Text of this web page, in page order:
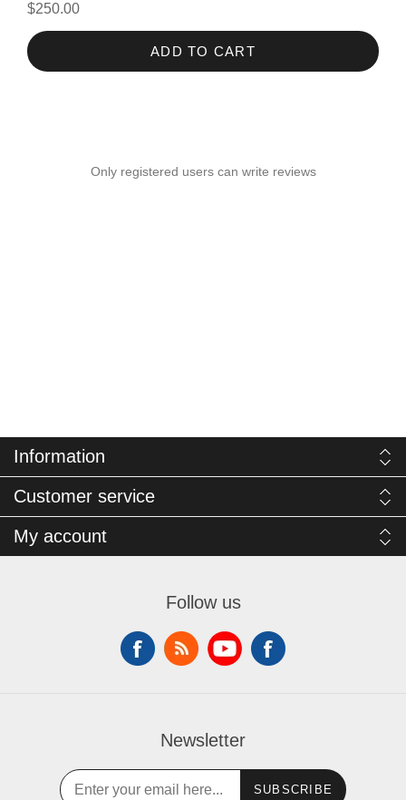
$250.00
ADD TO CART
Only registered users can write reviews
Information
Customer service
My account
Follow us
Newsletter
SUBSCRIBE